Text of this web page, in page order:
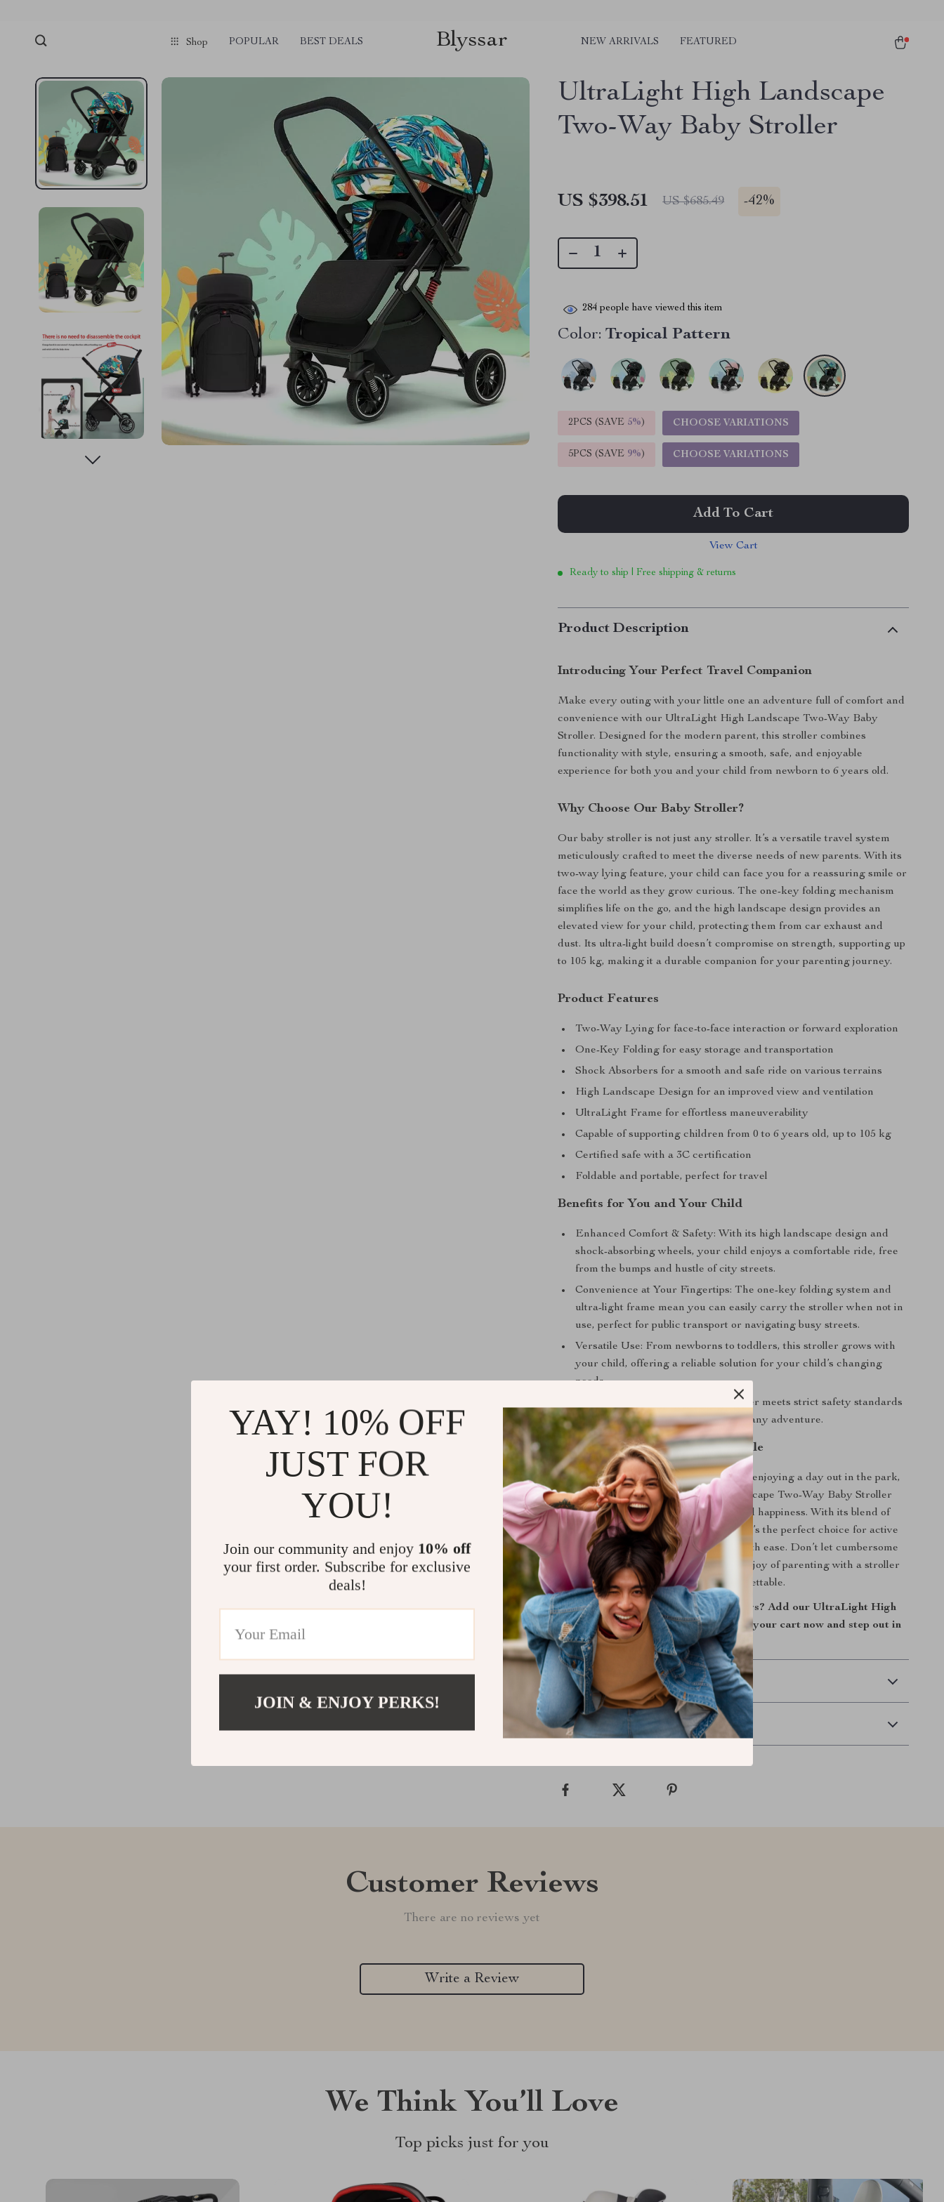
Shop POPULAR BEST DEALS Blyssar NEW ARRIVALS FEATURED
UltraLight High Landscape
Two-Way Baby Stroller
US $398.51 US $685.49 -42%
284 people have viewed this item
Color: Tropical Pattern
2PCS (SAVE 5%) CHOOSE VARIATIONS
5PCS (SAVE 9%) CHOOSE VARIATIONS
Add To Cart
View Cart
Ready to ship | Free shipping & returns
Product Description
Introducing Your Perfect Travel Companion
Make every outing with your little one an adventure full of comfort and
convenience with our UltraLight High Landscape Two-Way Baby
Stroller. Designed for the modern parent, this stroller combines
functionality with style, ensuring a smooth, safe, and enjoyable
experience for both you and your child from newborn to 6 years old.
Why Choose Our Baby Stroller?
Our baby stroller is not just any stroller. It’s a versatile travel system
meticulously crafted to meet the diverse needs of new parents. With its
two-way lying feature, your child can face you for a reassuring smile or
face the world as they grow curious. The one-key folding mechanism
simplifies life on the go, and the high landscape design provides an
elevated view for your child, protecting them from car exhaust and
dust. Its ultra-light build doesn’t compromise on strength, supporting up
to 105 kg, making it a durable companion for your parenting journey.
Product Features
Two-Way Lying for face-to-face interaction or forward exploration
One-Key Folding for easy storage and transportation
Shock Absorbers for a smooth and safe ride on various terrains
High Landscape Design for an improved view and ventilation
UltraLight Frame for effortless maneuverability
Capable of supporting children from 0 to 6 years old, up to 105 kg
Certified safe with a 3C certification
Foldable and portable, perfect for travel
Benefits for You and Your Child
Enhanced Comfort & Safety: With its high landscape design and
shock-absorbing wheels, your child enjoys a comfortable ride, free
from the bumps and hustle of city streets.
Convenience at Your Fingertips: The one-key folding system and
ultra-light frame mean you can easily carry the stroller when not in
use, perfect for public transport or navigating busy streets.
Versatile Use: From newborns to toddlers, this stroller grows with
your child, offering a reliable solution for your child’s changing
needs.
Peace of Mind: Knowing your stroller meets strict safety standards
gives you the confidence to take on any adventure.
Make Every Journey Unforgettable
Whether you’re navigating city streets, enjoying a day out in the park,
or traveling, our UltraLight High Landscape Two-Way Baby Stroller
ensures your child’s comfort, safety, and happiness. With its blend of
innovative features and stylish design, it’s the perfect choice for active
families wanting to explore the world with ease. Don’t let cumbersome
travel gear hold you back. Embrace the joy of parenting with a stroller
designed to make every journey unforgettable.
Ready to transform your family outings? Add our UltraLight High
Landscape Two-Way Baby Stroller to your cart now and step out in
style and confidence!
Shipping & Delivery
Refunds & Returns
Customer Reviews
There are no reviews yet
Write a Review
We Think You’ll Love
Top picks just for you
YAY! 10% OFF
JUST FOR
YOU!
Join our community and enjoy 10% off
your first order. Subscribe for exclusive
deals!
JOIN & ENJOY PERKS!